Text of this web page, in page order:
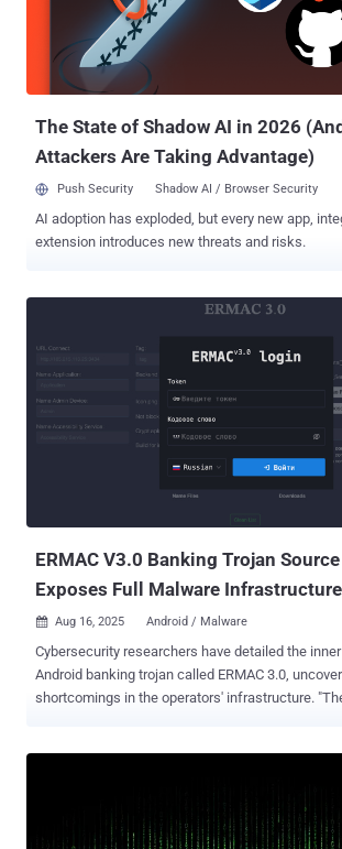
services like Google Sheets, Firebase, and email
control (C2). On the other hand, Gopher Strike is
leveraged phishing emails as a starting point to
documents containing a blurred image that's
The State of Shadow AI in 2026
Attackers Are Taking Advantage)
Push Security Shadow AI / Browser Security
AI adoption has exploded, but every new app,
extension introduces new threats and risks.
ERMAC V3.0 Banking Trojan
Exposes Full Malware Infrastructure
 Aug 16, 2025 Android / Malware
Cybersecurity researchers have detailed the
Android banking trojan called ERMAC 3.0,
shortcomings in the operators' infrastructure. "The newly uncovered
phone calls to a phone number, set up call
number, display custom push notification with,